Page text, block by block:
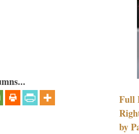
Full
by